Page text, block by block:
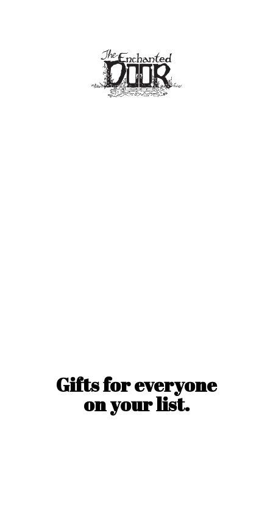
Gifts for everyone
onyour list.